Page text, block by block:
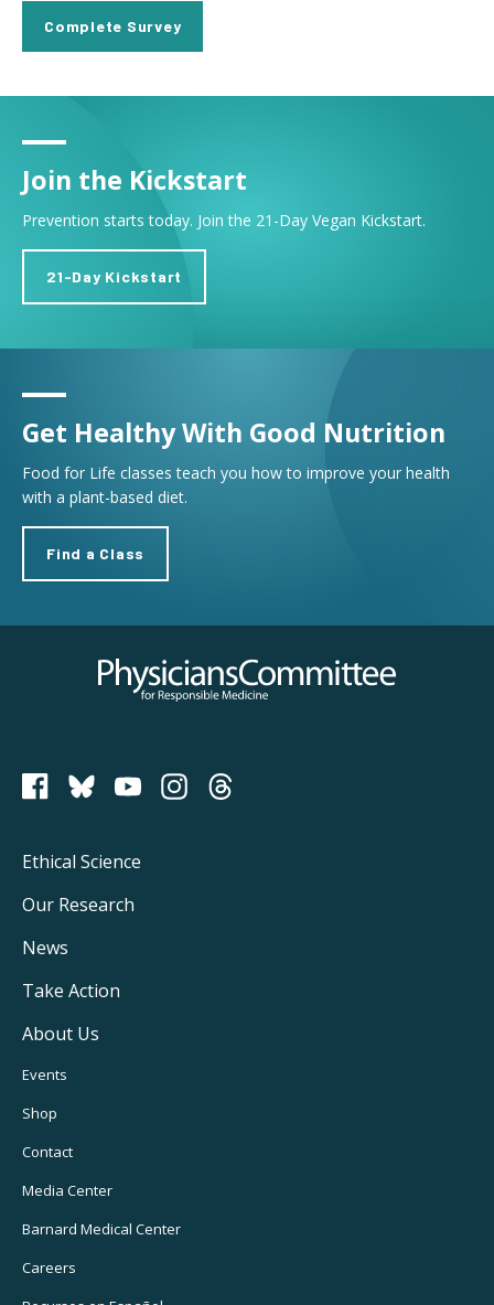
Complete Survey
Join the Kickstart
Prevention starts today. Join the 21-Day Vegan Kickstart.
21-Day Kickstart
Get Healthy With Good Nutrition
Food for Life classes teach you how to improve your health
with a plant-based diet.
Find a Class
Physicians Committee for Responsible Medicine
PCRM on Bluesky
Footer
Main
Navigation
Ethical Science
Our Research
News
Take Action
About Us
Footer
Utility
Navigation
Events
Shop
Contact
Media Center
Barnard Medical Center
Careers